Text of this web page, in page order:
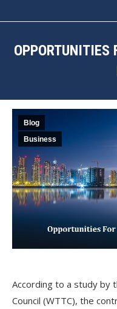
OPPORTUNITIES
Blog
Business
According to a study by
Council (WTTC), the